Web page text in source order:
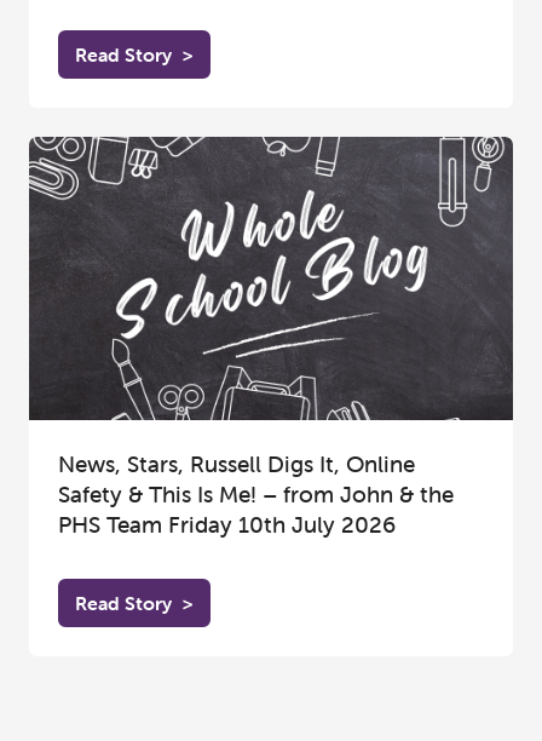
Read Story >
News, Stars, Russell Digs It, Online
Safety & This Is Me! – from John & the
PHS Team Friday 10th July 2026
Read Story >